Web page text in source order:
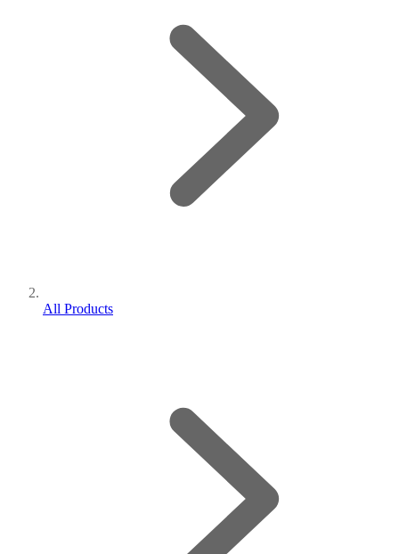
All Products